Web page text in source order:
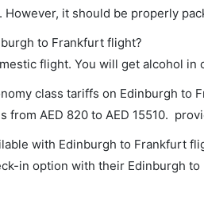
it should be properly
to Frankfurt flight?
flight. You will get alcohol in
class tariffs on Edinburgh to
from AED 820 to AED 15510.
with Edinburgh to Frankfurt
in option with their Edinburgh